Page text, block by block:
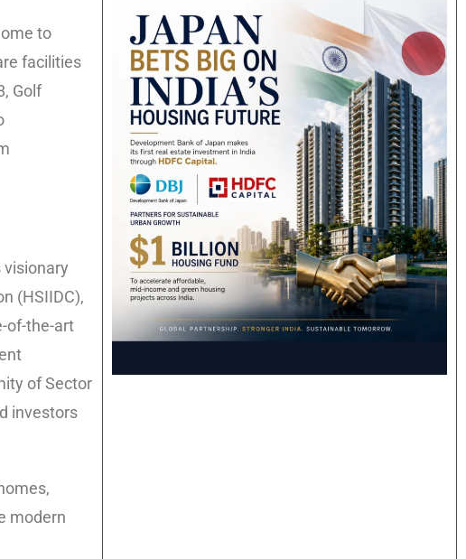
to
facilities
Golf
visionary
(HSIIDC),
of-the-art
of Sector
investors
modern